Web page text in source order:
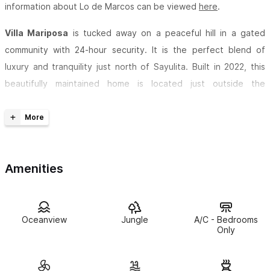
information about Lo de Marcos can be viewed here.
Villa Mariposa is tucked away on a peaceful hill in a gated
community with 24-hour security. It is the perfect blend of
luxury and tranquility just north of Sayulita. Built in 2022, this
beautifully maintained home is located just outside the
still being close to the best beaches and local spots.
you’ll stay cool and comfortable.
The fully equipped chef’s kitchen has everything you need,
Amenities
Oceanview Jungle
A/C - Bedrooms
Only